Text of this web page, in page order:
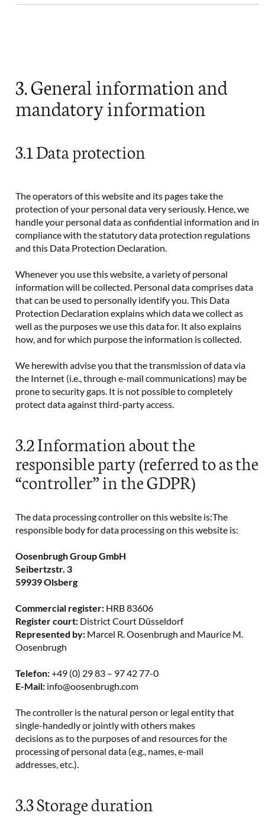
3. General information and
mandatory information
3.1 Data protection
The operators of this website and its pages take the
protection of your personal data very seriously. Hence, we
handle your personal data as confidential information and in
compliance with the statutory data protection regulations
and this Data Protection Declaration.
Whenever you use this website, a variety of personal
information will be collected. Personal data comprises data
that can be used to personally identify you. This Data
Protection Declaration explains which data we collect as
well as the purposes we use this data for. It also explains
how, and for which purpose the information is collected.
We herewith advise you that the transmission of data via
the Internet (i.e., through e-mail communications) may be
prone to security gaps. It is not possible to completely
protect data against third-party access.
3.2 Information about the
responsible party (referred to as the
“controller” in the GDPR)
The data processing controller on this website is:The
responsible body for data processing on this website is:
Oosenbrugh Group GmbH
Seibertzstr. 3
59939 Olsberg
Commercial register: HRB 83606
Register court: District Court Düsseldorf
Represented by: Marcel R. Oosenbrugh and Maurice M.
Oosenbrugh
Telefon:+49 (0) 29 83 – 97 42 77-0
E-Mail: info@oosenbrugh.com
The controller is the natural person or legal entity that
single-handedly or jointly with others makes
decisions as to the purposes of and resources for the
processing of personal data (e.g., names, e-mail
addresses, etc.).
3.3 Storage duration